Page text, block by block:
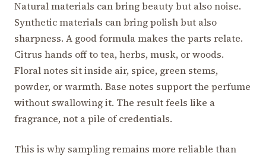
Natural materials can bring beauty but also noise.
Synthetic materials can bring polish but also
sharpness. A good formula makes the parts relate.
Citrus hands off to tea, herbs, musk, or woods.
Floral notes sit inside air, spice, green stems,
powder, or warmth. Base notes support the perfume
without swallowing it. The result feels like a
fragrance, not a pile of credentials.
This is why sampling remains more reliable than